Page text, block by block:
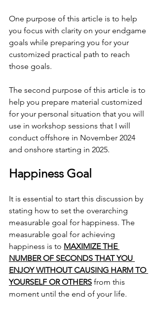
One purpose of this article is to help
you focus with clarity on your endgame
goals while preparing you for your
customized practical path to reach
those goals.
The second purpose of this article is to
help you prepare material customized
for your personal situation that you will
use in workshop sessions that I will
conduct offshore in November 2024
and onshore starting in 2025.
Happiness Goal
It is essential to start this discussion by
stating how to set the overarching
measurable goal for happiness. The
measurable goal for achieving
happiness is to MAXIMIZE THE
NUMBER OF SECONDS THAT YOU
ENJOY WITHOUT CAUSING HARM TO
YOURSELF OR OTHERS from this
moment until the end of your life.